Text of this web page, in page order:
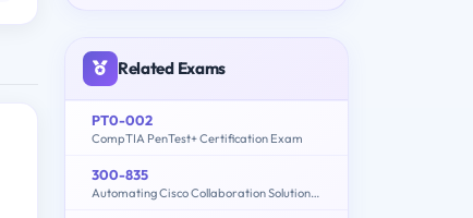
Related Exams
PT0-002
CompTIA PenTest+ Certification Exam
300-835
Automating Cisco Collaboration Solutions (CLAUTO)